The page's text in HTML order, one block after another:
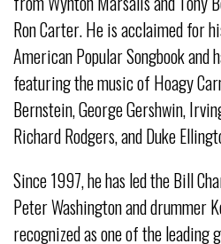
Ron Carter. He is acclaimed for
American Popular Songbook and
featuring the music of Hoagy
Bernstein, George Gershwin,
Richard Rodgers, and Duke
Since 1997, he has led the Bill
Peter Washington and drummer
recognized as one of the leading